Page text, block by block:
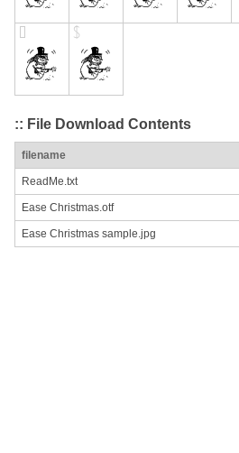
:: File Download Contents
filename
ReadMe.txt
Ease Christmas.otf
Ease Christmas sample.jpg